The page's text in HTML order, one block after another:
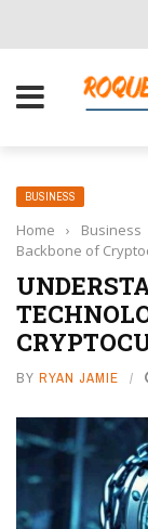
THE
BUSINESS
Home › Business
Backbone of
BY RYAN JAMIE